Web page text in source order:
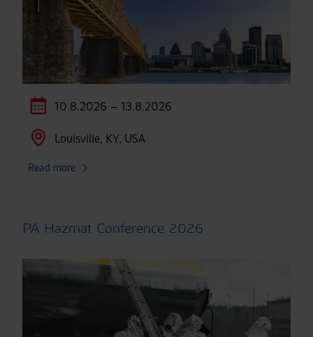
10.8.2026 – 13.8.2026
Louisville, KY, USA
Read more
PA Hazmat Conference 2026